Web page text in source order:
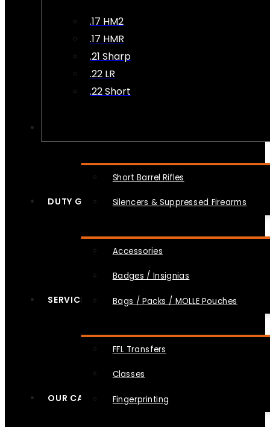
.17 HM2
.17 HMR
.21 Sharp
.22 LR
.22 Short
Short Barrel Rifles
Silencers & Suppressed Firearms
DUTY GEAR
Accessories
Badges / Insignias
Bags / Packs / MOLLE Pouches
SERVICES
FFL Transfers
Classes
Fingerprinting
OUR CAUSES